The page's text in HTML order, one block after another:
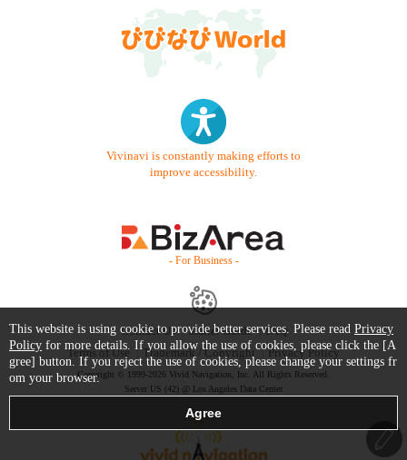
Vivinavi is constantly making efforts to
improve accessibility.
- For Business -
Contact Us Starter Guide
FAQ
Terms of Use
Trademark / Copyright Privacy Policy
Copyright © 1999-2026 Vivid Navigation, Inc. All Rights Reserved.
Server US (42) @ Los Angeles Data Center
This website is using cookie to provide better services. Please read Privacy
Policy for more details. If you allow the use of cookies, please click the [A
gree] button. If you reject the use of cookies, please change your settings fr
om your browser.